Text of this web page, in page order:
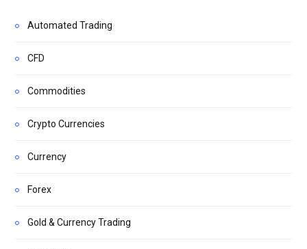
Automated Trading
CFD
Commodities
Crypto Currencies
Currency
Forex
Gold & Currency Trading